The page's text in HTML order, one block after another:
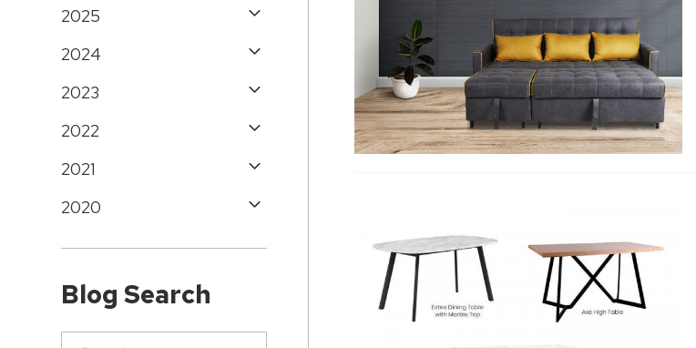
2025
2024
2023
2022
2021
2020
Blog Search